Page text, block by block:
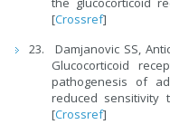
[Crossref]
Damjanovic SS,
Glucocorticoid
pathogenesis of
reduced sensitivity
[Crossref]